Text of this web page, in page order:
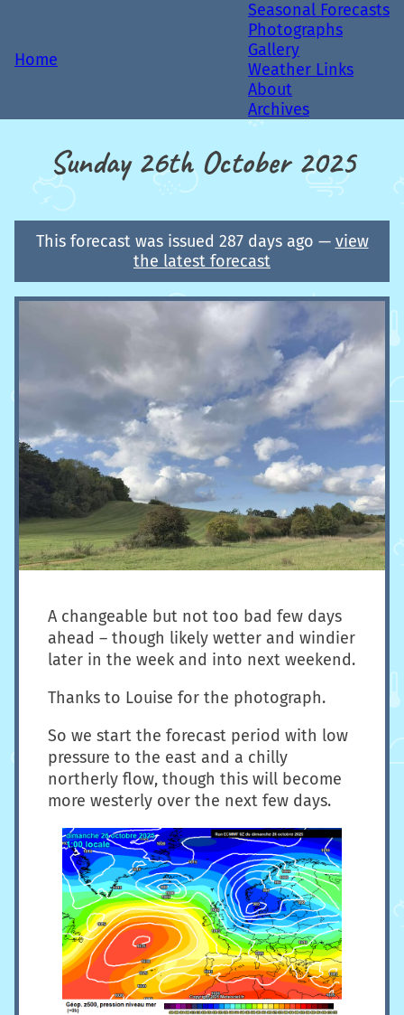
Home
Seasonal Forecasts
Photographs
Gallery
Weather Links
About
Archives
Sunday 26th October 2025
This forecast was issued 287 days ago — view
the latest forecast
A changeable but not too bad few days
ahead – though likely wetter and windier
later in the week and into next weekend.
Thanks to Louise for the photograph.
So we start the forecast period with low
pressure to the east and a chilly
northerly flow, though this will become
more westerly over the next few days.